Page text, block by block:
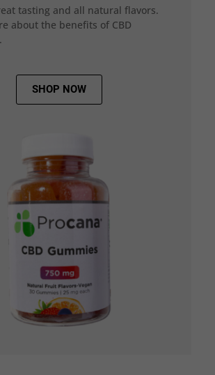
tasting and all natural flavors.
about the benefits of CBD
SHOP NOW